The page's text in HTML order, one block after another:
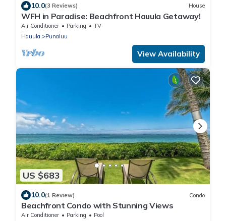
10.0(3 Reviews) House
WFH in Paradise: Beachfront Hauula Getaway!
Air Conditioner Parking
TV
Hauula
Punaluu
View Availability
US $683
10.0(1 Review) Condo
Beachfront Condo with Stunning Views
Air Conditioner Parking Pool